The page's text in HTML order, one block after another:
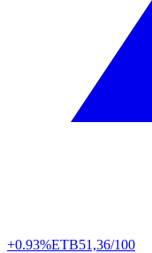
+0.93%ETB51,36/100